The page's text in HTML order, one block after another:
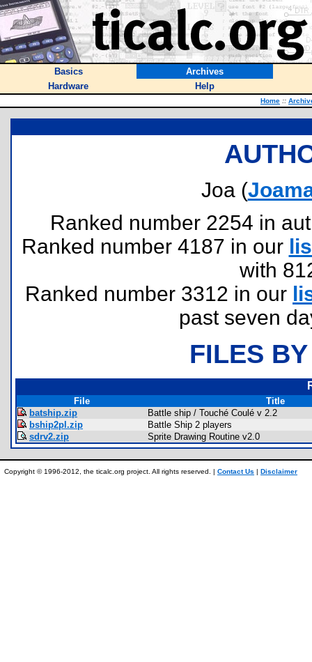
Basics
Archives
Hardware
Help
Home ::
Joa (
Ranked number 2254 in
Ranked number 4187 in our
with
Ranked number 3312 in our
past seven
FILES
File
Title
batship.zip
Battle ship / Touché Coulé v 2.2
bship2pl.zip
Battle Ship 2 players
sdrv2.zip
Sprite Drawing Routine v2.0
Copyright © 1996-2012, the ticalc.org project. All rights reserved. | Contact Us | Disclaimer